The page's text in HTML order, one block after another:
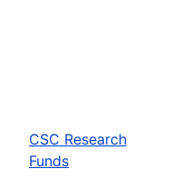
CSC Research
Funds